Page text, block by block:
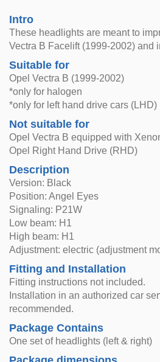
Intro
These headlights are meant to
Vectra B Facelift (1999-2002) and
Suitable for
Opel Vectra B (1999-2002)
*only for halogen
*only for left hand drive cars (LHD)
Not suitable for
Opel Vectra B equipped with
Opel Right Hand Drive (RHD)
Description
Version: Black
Position: Angel Eyes
Signaling: P21W
Low beam: H1
High beam: H1
Adjustment: electric (adjustment
Fitting and Installation
Fitting instructions not included.
Installation in an authorized car
recommended.
Package Contains
One set of headlights (left & right)